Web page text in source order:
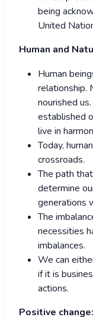
being
United
Human and
Human
relationship.
nourished
established
live in
Today,
crossroads.
The path
determine
generations
The
necessities
imbalances.
We can
if it is
actions.
Positive